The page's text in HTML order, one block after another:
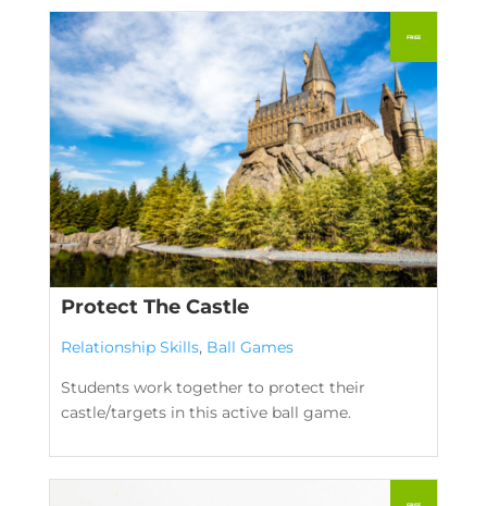
Protect The Castle
Relationship Skills, Ball Games
Students work together to protect their
castle/targets in this active ball game.